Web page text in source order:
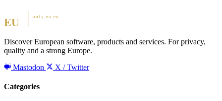
Discover European software, products and services. For privacy,
quality and a strong Europe.
Mastodon
X / Twitter
Categories